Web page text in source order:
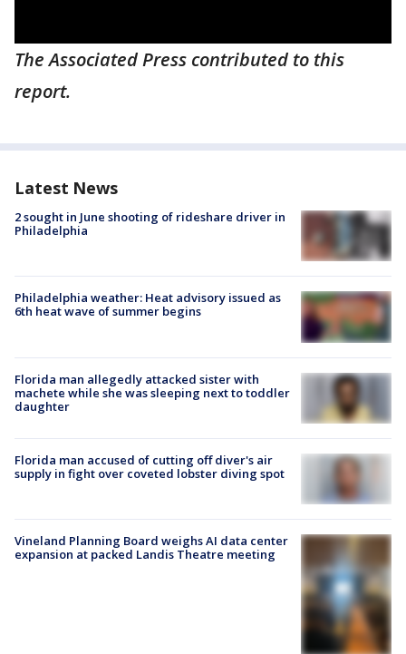
The Associated Press contributed to this
report.
Latest News
2 sought in June shooting of rideshare driver in
Philadelphia
Philadelphia weather: Heat advisory issued as
6th heat wave of summer begins
Florida man allegedly attacked sister with
machete while she was sleeping next to toddler
daughter
Florida man accused of cutting off diver's air
supply in fight over coveted lobster diving spot
Vineland Planning Board weighs AI data center
expansion at packed Landis Theatre meeting